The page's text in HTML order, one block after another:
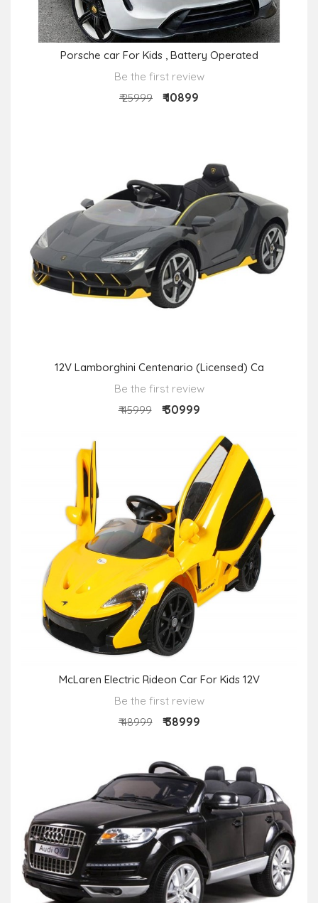
Porsche car For Kids , Battery Operated
Be the first review
₹ 25999
₹ 10899
12V Lamborghini Centenario (Licensed) Ca
Be the first review
₹ 45999
₹ 30999
McLaren Electric Rideon Car For Kids 12V
Be the first review
₹ 48999
₹ 38999